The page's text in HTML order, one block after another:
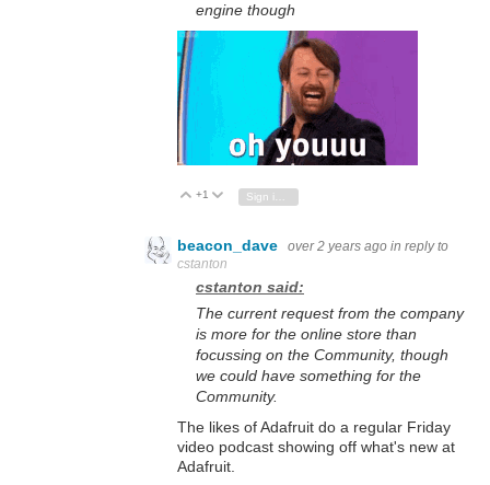
engine though
Vote Up
+1 Vote Down
Sign in to reply
beacon_dave over 2 years ago in reply to
cstanton
cstanton said:
The current request from the company
is more for the online store than
focussing on the Community, though
we could have something for the
Community.
The likes of Adafruit do a regular Friday
video podcast showing off what's new at
Adafruit.